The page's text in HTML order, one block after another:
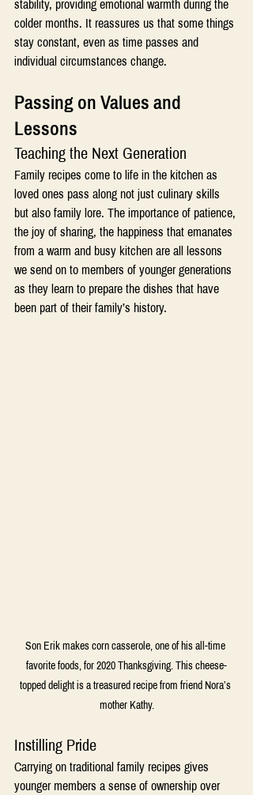
stability, providing emotional warmth during the
colder months. It reassures us that some things
stay constant, even as time passes and
individual circumstances change.
Passing on Values and
Lessons
Teaching the Next Generation
Family recipes come to life in the kitchen as
loved ones pass along not just culinary skills
but also family lore. The importance of patience,
the joy of sharing, the happiness that emanates
from a warm and busy kitchen are all lessons
we send on to members of younger generations
as they learn to prepare the dishes that have
been part of their family’s history.
Son Erik makes corn casserole, one of his all-time
favorite foods, for 2020 Thanksgiving. This cheese-
topped delight is a treasured recipe from friend Nora’s
mother Kathy.
Instilling Pride
Carrying on traditional family recipes gives
younger members a sense of ownership over